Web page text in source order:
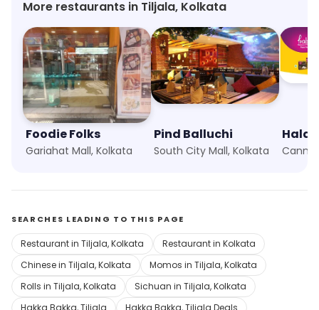
More restaurants in Tiljala, Kolkata
Foodie Folks
Gariahat Mall, Kolkata
Pind Balluchi
South City Mall, Kolkata
SEARCHES LEADING TO THIS PAGE
Restaurant in Tiljala, Kolkata
Restaurant in Kolkata
Chinese in Tiljala, Kolkata
Momos in Tiljala, Kolkata
Rolls in Tiljala, Kolkata
Sichuan in Tiljala, Kolkata
Hakka Bakka, Tiljala
Hakka Bakka, Tiljala Deals